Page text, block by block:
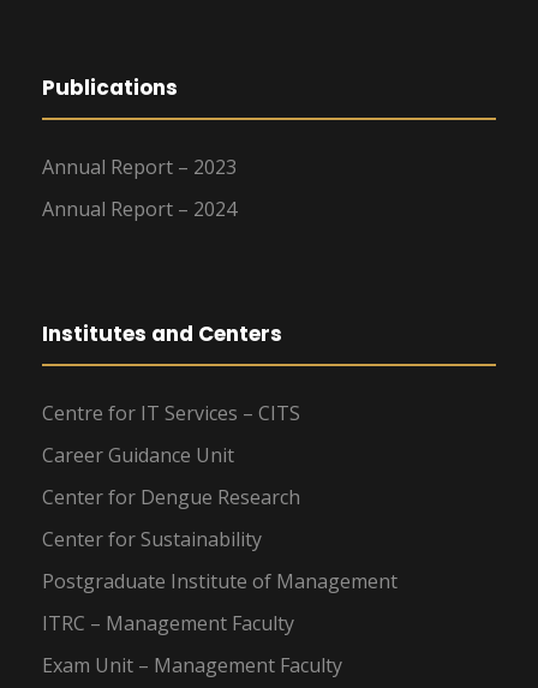
Publications
Annual Report – 2023
Annual Report – 2024
Institutes and Centers
Centre for IT Services – CITS
Career Guidance Unit
Center for Dengue Research
Center for Sustainability
Postgraduate Institute of Management
ITRC – Management Faculty
Exam Unit – Management Faculty